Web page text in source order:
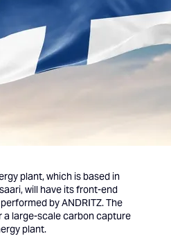
plant, which is based in
will have its front-end
by ANDRITZ. The
a large-scale carbon capture
plant.